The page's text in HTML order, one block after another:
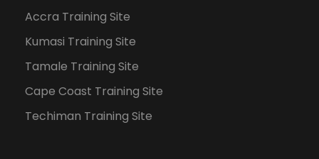
Accra Training Site
Kumasi Training Site
Tamale Training Site
Cape Coast Training Site
Techiman Training Site